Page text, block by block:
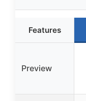
Features
Preview